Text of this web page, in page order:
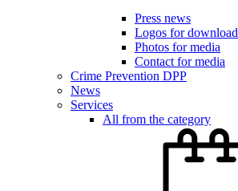
Press news
Logos for download
Photos for media
Contact for media
Crime Prevention DPP
News
Services
All from the category